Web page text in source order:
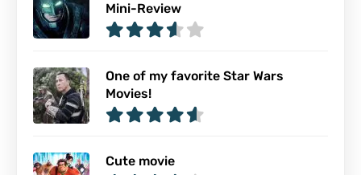
Mini-Review
One of my favorite Star Wars
Movies!
Cute movie